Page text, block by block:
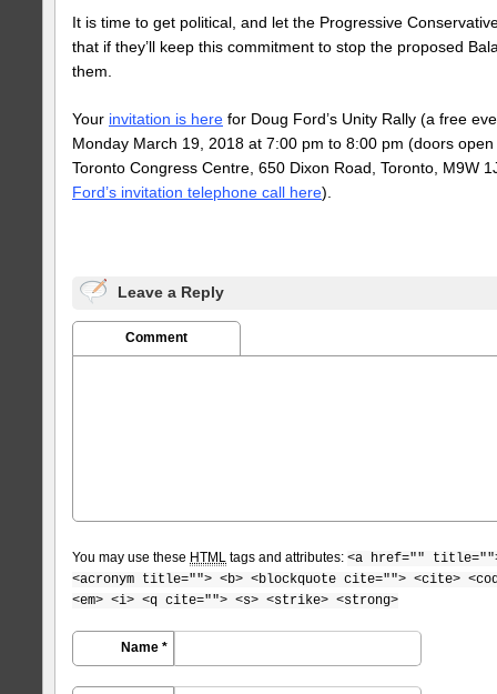
It is time to get political, and let the Progressive
that if they’ll keep this commitment to stop the proposed
them.
Your invitation is here for Doug Ford’s Unity Rally (a free
Monday March 19, 2018 at 7:00 pm to 8:00 pm (doors
Toronto Congress Centre, 650 Dixon Road, Toronto, M9W
Ford’s invitation telephone call here).
Leave a Reply
Comment
You may use these HTML tags and attributes: <a href=""
<acronym title=""> <b> <blockquote cite=""> <cite>
<em> <i> <q cite=""> <s> <strike> <strong>
Name *